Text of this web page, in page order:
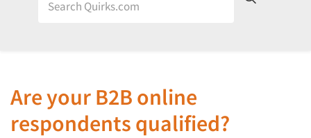
Are your B2B online
respondents qualified?